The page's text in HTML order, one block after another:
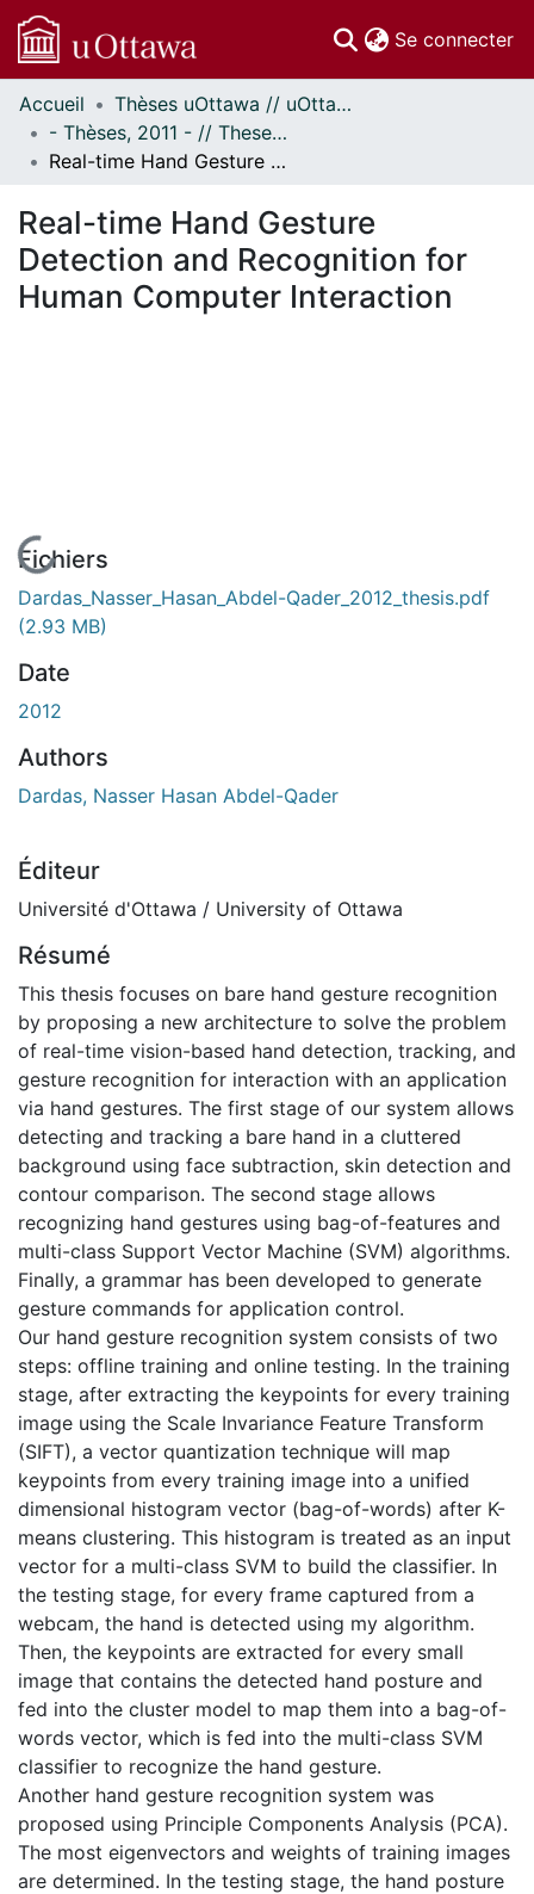
Se connecter
Communautés
et collections
Parcourir
À propos
Accueil
Thèses uOttawa // uOttawa Theses
- Thèses, 2011 - // Theses, 2011 -
Real-time Hand Gesture Detection and Recognition for Human Computer Interaction
Real-time Hand Gesture
Detection and Recognition for
Human Computer Interaction
En cours de chargement...
Fichiers
Dardas_Nasser_Hasan_Abdel-Qader_2012_thesis.pdf
(2.93 MB)
Date
2012
Authors
Dardas, Nasser Hasan Abdel-Qader
Éditeur
Université d'Ottawa / University of Ottawa
Résumé
This thesis focuses on bare hand gesture recognition
by proposing a new architecture to solve the problem
of real-time vision-based hand detection, tracking, and
gesture recognition for interaction with an application
via hand gestures. The first stage of our system allows
detecting and tracking a bare hand in a cluttered
background using face subtraction, skin detection and
contour comparison. The second stage allows
recognizing hand gestures using bag-of-features and
multi-class Support Vector Machine (SVM) algorithms.
Finally, a grammar has been developed to generate
gesture commands for application control.
Our hand gesture recognition system consists of two
steps: offline training and online testing. In the training
stage, after extracting the keypoints for every training
image using the Scale Invariance Feature Transform
(SIFT), a vector quantization technique will map
keypoints from every training image into a unified
dimensional histogram vector (bag-of-words) after K-
means clustering. This histogram is treated as an input
vector for a multi-class SVM to build the classifier. In
the testing stage, for every frame captured from a
webcam, the hand is detected using my algorithm.
Then, the keypoints are extracted for every small
image that contains the detected hand posture and
fed into the cluster model to map them into a bag-of-
words vector, which is fed into the multi-class SVM
classifier to recognize the hand gesture.
Another hand gesture recognition system was
proposed using Principle Components Analysis (PCA).
The most eigenvectors and weights of training images
are determined. In the testing stage, the hand posture